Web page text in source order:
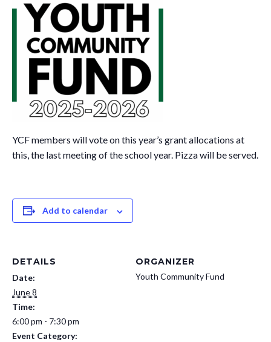
YCF members will vote on this year’s grant allocations at
this, the last meeting of the school year. Pizza will be served.
Add to calendar
DETAILS
Date:
June 8
Time:
6:00 pm - 7:30 pm
Event Category:
ORGANIZER
Youth Community Fund